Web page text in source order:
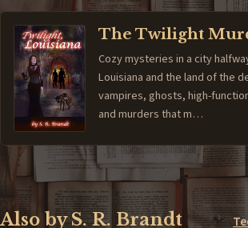
The Twilight
Cozy mysteries in a city
Louisiana and the land of the
vampires, ghosts, high-
and murders that m…
Also by S. R. Brandt